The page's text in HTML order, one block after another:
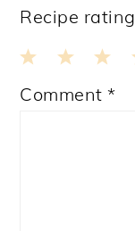
Recipe rating
3
2
1
Comment*